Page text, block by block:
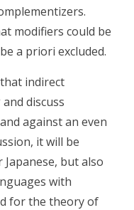
modifiers could be
a priori excluded.
indirect
discuss
against an even
it will be
but also
with
for the theory of